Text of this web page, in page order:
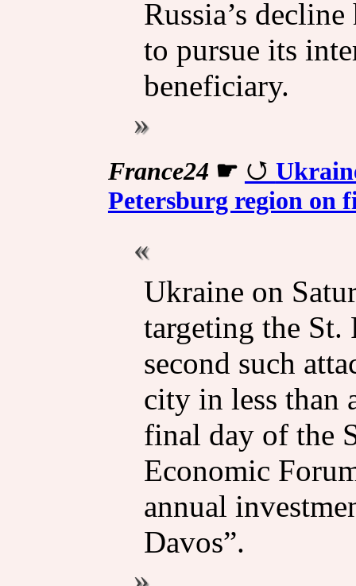
Russia’s
to pursue its
beneficiary.
France24 ☛
Petersburg region on
Ukraine on
targeting the St.
second such
city in less than
final day of the
Economic
annual
Davos”.